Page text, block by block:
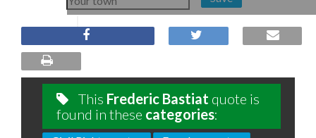
This Frederic Bastiat quote is
found in these categories: